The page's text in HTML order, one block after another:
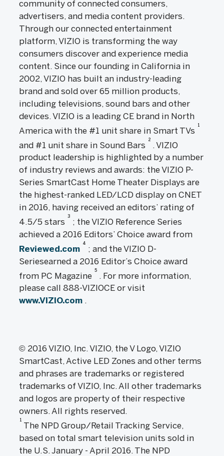
community of connected consumers,
advertisers, and media content providers.
Through our connected entertainment
platform, VIZIO is transforming the way
consumers discover and experience media
content. Since our founding in California in
2002, VIZIO has built an industry-leading
brand and sold over 65 million products,
including televisions, sound bars and other
devices. VIZIO is a leading CE brand in North
America with the #1 unit share in Smart TVs
1
and #1 unit share in Sound Bars
2
. VIZIO
product leadership is highlighted by a number
of industry reviews and awards: the VIZIO P-
Series SmartCast Home Theater Displays are
the highest-ranked LED/LCD display on CNET
in 2016, having received an editors’ rating of
4.5/5 stars
3
; the VIZIO Reference Series
achieved a 2016 Editors’ Choice award from
Reviewed.com
4
; and the VIZIO D-
Seriesearned a 2016 Editor’s Choice award
from PC Magazine
5
. For more information,
please call 888-VIZIOCE or visit
www.VIZIO.com .
© 2016 VIZIO, Inc. VIZIO, the V Logo, VIZIO
SmartCast, Active LED Zones and other terms
and phrases are trademarks or registered
trademarks of VIZIO, Inc. All other trademarks
and logos are property of their respective
owners. All rights reserved.
1
The NPD Group/Retail Tracking Service,
based on total smart television units sold in
the U.S. January - April 2016. The NPD